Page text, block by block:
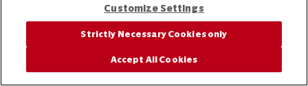
Customize Settings
Strictly Necessary Cookies only
Accept All Cookies